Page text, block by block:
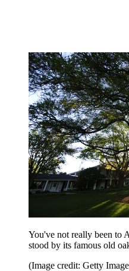
You've not really been to
stood by its famous old
(Image credit: Getty